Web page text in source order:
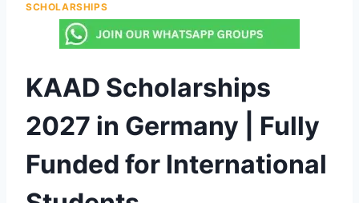
SCHOLARSHIPS
KAAD Scholarships
2027 in Germany | Fully
Funded for International